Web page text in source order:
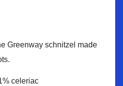
Greenway schnitzel made
celeriac